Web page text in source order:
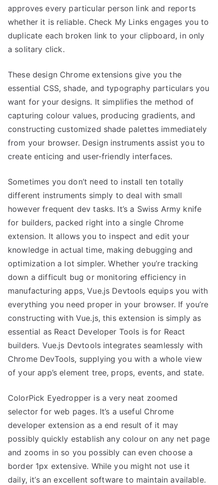
approves every particular person link and reports
whether it is reliable. Check My Links engages you to
duplicate each broken link to your clipboard, in only
a solitary click.
These design Chrome extensions give you the
essential CSS, shade, and typography particulars you
want for your designs. It simplifies the method of
capturing colour values, producing gradients, and
constructing customized shade palettes immediately
from your browser. Design instruments assist you to
create enticing and user-friendly interfaces.
Sometimes you don’t need to install ten totally
different instruments simply to deal with small
however frequent dev tasks. It’s a Swiss Army knife
for builders, packed right into a single Chrome
extension. It allows you to inspect and edit your
knowledge in actual time, making debugging and
optimization a lot simpler. Whether you’re tracking
down a difficult bug or monitoring efficiency in
manufacturing apps, Vue.js Devtools equips you with
everything you need proper in your browser. If you’re
constructing with Vue.js, this extension is simply as
essential as React Developer Tools is for React
builders. Vue.js Devtools integrates seamlessly with
Chrome DevTools, supplying you with a whole view
of your app’s element tree, props, events, and state.
ColorPick Eyedropper is a very neat zoomed
selector for web pages. It’s a useful Chrome
developer extension as a end result of it may
possibly quickly establish any colour on any net page
and zooms in so you possibly can even choose a
border 1px extensive. While you might not use it
daily, it’s an excellent software to maintain available.